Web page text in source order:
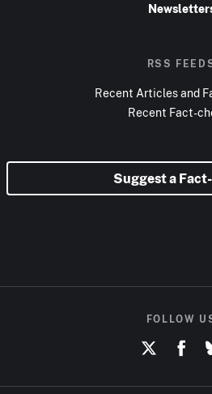
RSS
Recent Articles and
Recent Fact-
Suggest a
FOLLOW